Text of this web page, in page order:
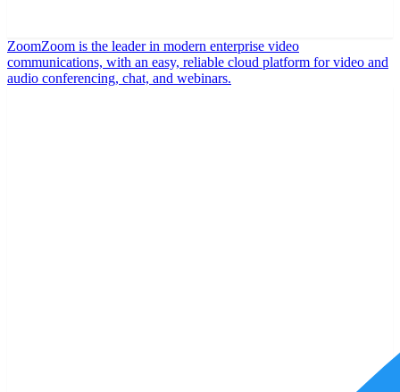
ZoomZoom is the leader in modern enterprise video
communications, with an easy, reliable cloud platform for video and
audio conferencing, chat, and webinars.